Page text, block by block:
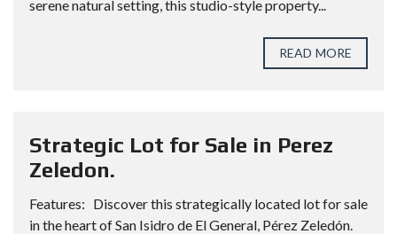
serene natural setting, this studio-style property...
READ MORE
Strategic Lot for Sale in Perez
Zeledon.
Features: Discover this strategically located lot for sale
in the heart of San Isidro de El General, Pérez Zeledón.